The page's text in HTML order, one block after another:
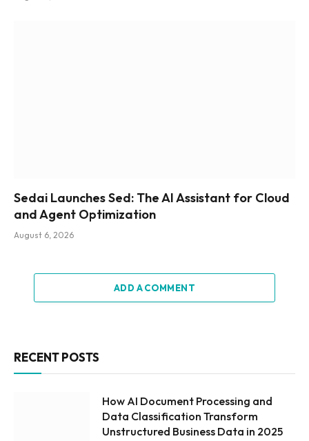
Sedai Launches Sed: The AI Assistant for Cloud
and Agent Optimization
August 6, 2026
ADD A COMMENT
RECENT POSTS
How AI Document Processing and
Data Classification Transform
Unstructured Business Data in 2025